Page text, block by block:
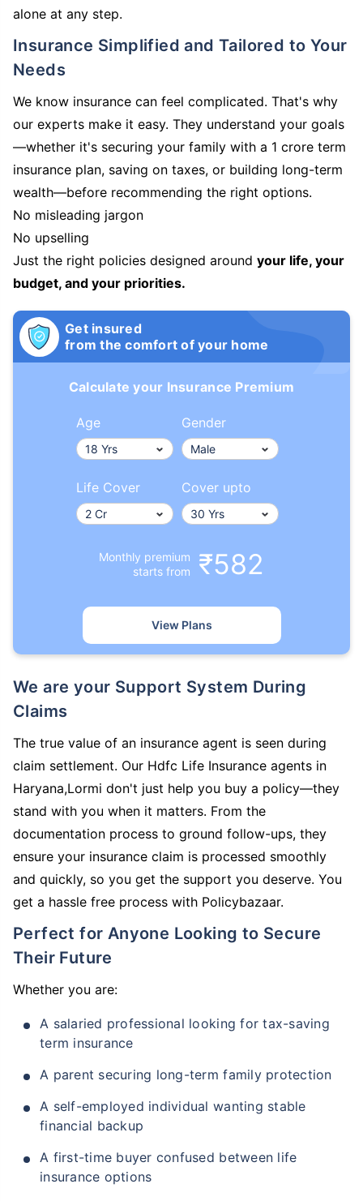
alone at any step.
Insurance Simplified and Tailored to Your
Needs
We know insurance can feel complicated. That's why
our experts make it easy. They understand your goals
—whether it's securing your family with a 1 crore term
insurance plan, saving on taxes, or building long-term
wealth—before recommending the right options.
No misleading jargon
No upselling
Just the right policies designed around your life, your
budget, and your priorities.
Get insured
from the comfort of your home
Calculate your Insurance Premium
Age Gender
Life Cover Cover upto
Monthly premium
starts from
₹582
View Plans
We are your Support System During
Claims
The true value of an insurance agent is seen during
claim settlement. Our Hdfc Life Insurance agents in
Haryana,Lormi don't just help you buy a policy—they
stand with you when it matters. From the
documentation process to ground follow-ups, they
ensure your insurance claim is processed smoothly
and quickly, so you get the support you deserve. You
get a hassle free process with Policybazaar.
Perfect for Anyone Looking to Secure
Their Future
Whether you are:
A salaried professional looking for tax-saving
term insurance
A parent securing long-term family protection
A self-employed individual wanting stable
financial backup
A first-time buyer confused between life
insurance options